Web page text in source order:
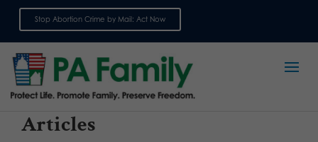
Stop Abortion Crime by Mail: Act Now
Articles